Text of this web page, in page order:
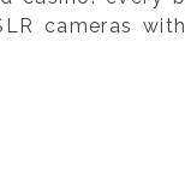
cameras